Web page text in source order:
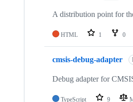
A distribution point for
HTML 1 0
cmsis-debug-adapter
Debug adapter for
TypeScript 9